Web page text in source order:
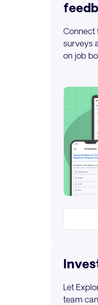
Connect
surveys
on job
Let
team